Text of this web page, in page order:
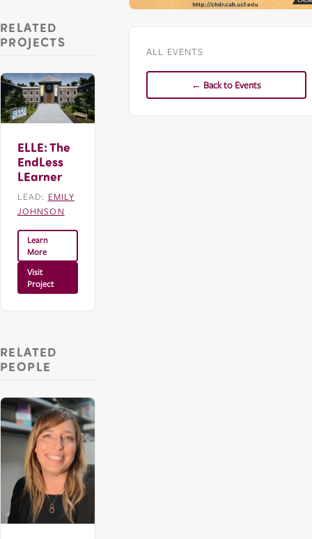
RELATED
PROJECTS
ELLE: The
EndLess
LEarner
LEAD: EMILY
JOHNSON
Learn
More
Visit
Project
RELATED
PEOPLE
ALL EVENTS
← Back to Events